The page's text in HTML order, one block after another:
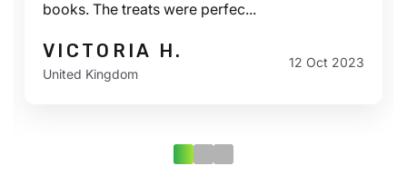
books. The treats were perfec...
VICTORIA H.
United Kingdom
12 Oct 2023